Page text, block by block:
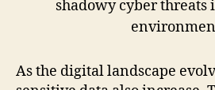
As the digital landscape